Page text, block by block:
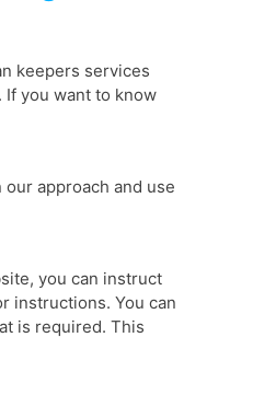
keepers services
If you want to know
approach and use
you can instruct
instructions. You can
is required. This